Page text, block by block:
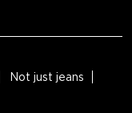
Not just jeans